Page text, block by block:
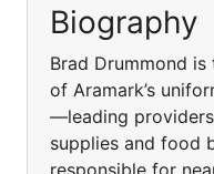
Biography
Brad Drummond
of Aramark’s
—leading
supplies and food
responsible for